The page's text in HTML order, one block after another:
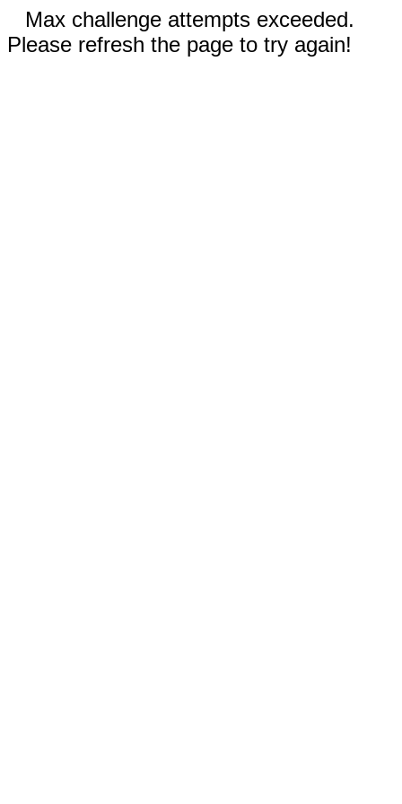
Max challenge attempts exceeded.
Please refresh the page to try again!